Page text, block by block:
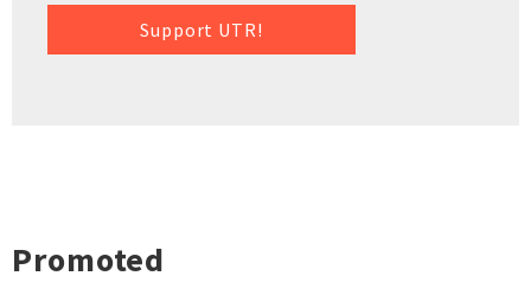
Support UTR!
Promoted